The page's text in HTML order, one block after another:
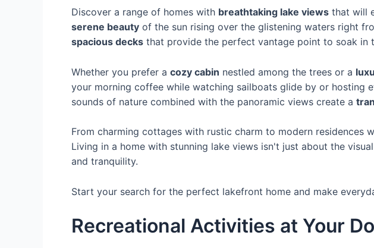
Discover a range of homes with breathtaking lake views that will
serene beauty of the sun rising over the glistening waters right
spacious decks that provide the perfect vantage point to soak in
Whether you prefer a cozy cabin nestled among the trees or a
your morning coffee while watching sailboats glide by or hosting
sounds of nature combined with the panoramic views create a
From charming cottages with rustic charm to modern
Living in a home with stunning lake views isn't just about the
and tranquility.
Start your search for the perfect lakefront home and make
Recreational Activities at Your